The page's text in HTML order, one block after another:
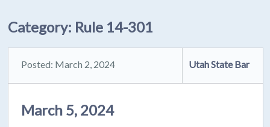
Category: Rule 14-301
Posted: March 2, 2024 Utah State Bar
March 5, 2024